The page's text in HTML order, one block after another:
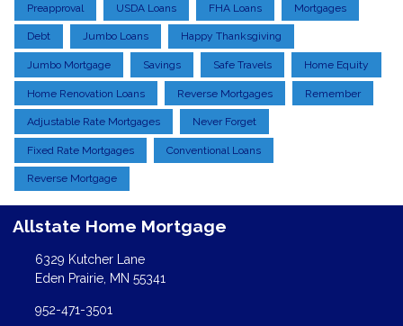
Preapproval USDA Loans FHA Loans Mortgages
Debt Jumbo Loans Happy Thanksgiving
Jumbo Mortgage Savings Safe Travels Home Equity
Home Renovation Loans Reverse Mortgages Remember
Adjustable Rate Mortgages Never Forget
Fixed Rate Mortgages Conventional Loans
Reverse Mortgage
Allstate Home Mortgage
6329 Kutcher Lane
Eden Prairie, MN 55341
952-471-3501